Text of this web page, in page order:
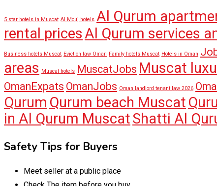
5 star hotels in Muscat Al Mouj hotels Al Qurum
rental pricesAl Qurum services
Business hotels Muscat Eviction law Oman Family hotels Muscat Hotels in Oman
areas
Muscat hotels MuscatJobs Muscat
OmanExpats OmanJobs Oman landlord tenant law 2026
Qurum Qurum beach Muscat
in Al Qurum MuscatShatti Al
Safety Tips for Buyers
Meet seller at a public place